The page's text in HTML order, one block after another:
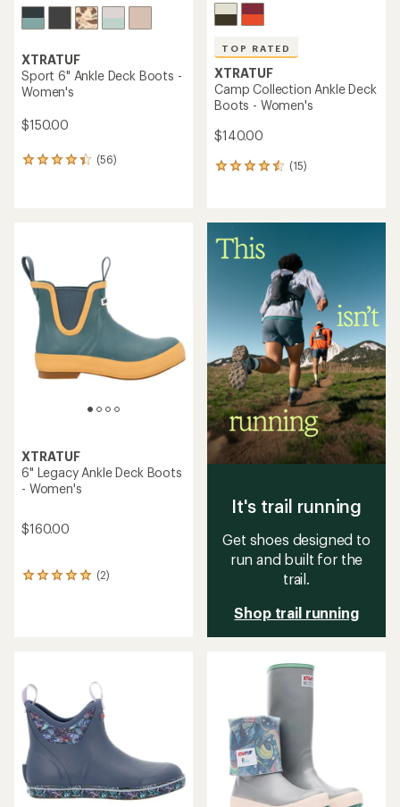
XTRATUF
Sport 6" Ankle Deck Boots -
Women's
$150.00
(56)
56
4.2
out
of
stars
TOP RATED
XTRATUF
Camp Collection Ankle Deck
Boots - Women's
$140.00
(15)
15
average
rating
of
XTRATUF
6" Legacy Ankle Deck Boots
- Women's
$160.00
(2)
2
5.0
out
of
5
stars
It's trail running
Get shoes designed to
run and built for the
trail.
Shop trail running